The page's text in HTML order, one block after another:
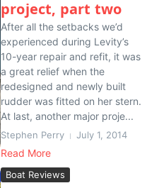
project, part two
After all the setbacks we’d
experienced during Levity’s
10-year repair and refit, it was
a great relief when the
redesigned and newly built
rudder was fitted on her stern.
At last, another major proje...
Stephen Perry July 1, 2014
Read More
Boat Reviews